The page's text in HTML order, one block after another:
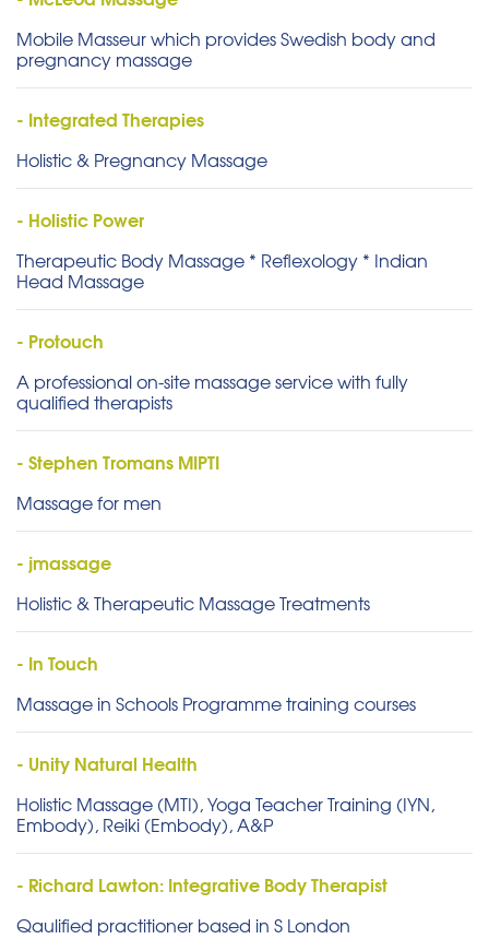
Mobile Masseur which provides Swedish body and
pregnancy massage
- Integrated Therapies
Holistic & Pregnancy Massage
- Holistic Power
Therapeutic Body Massage * Reflexology * Indian
Head Massage
- Protouch
A professional on-site massage service with fully
qualified therapists
- Stephen Tromans MIPTI
Massage for men
- jmassage
Holistic & Therapeutic Massage Treatments
- In Touch
Massage in Schools Programme training courses
- Unity Natural Health
Holistic Massage (MTI), Yoga Teacher Training (IYN,
Embody), Reiki (Embody), A&P
- Richard Lawton: Integrative Body Therapist
Qaulified practitioner based in S London